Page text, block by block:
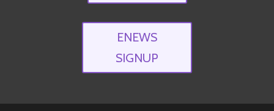
ENEWS
SIGNUP